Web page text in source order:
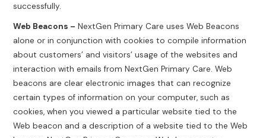
successfully.
Web Beacons – NextGen Primary Care uses Web Beacons
alone or in conjunction with cookies to compile information
about customers’ and visitors’ usage of the websites and
interaction with emails from NextGen Primary Care. Web
beacons are clear electronic images that can recognize
certain types of information on your computer, such as
cookies, when you viewed a particular website tied to the
Web beacon and a description of a website tied to the Web